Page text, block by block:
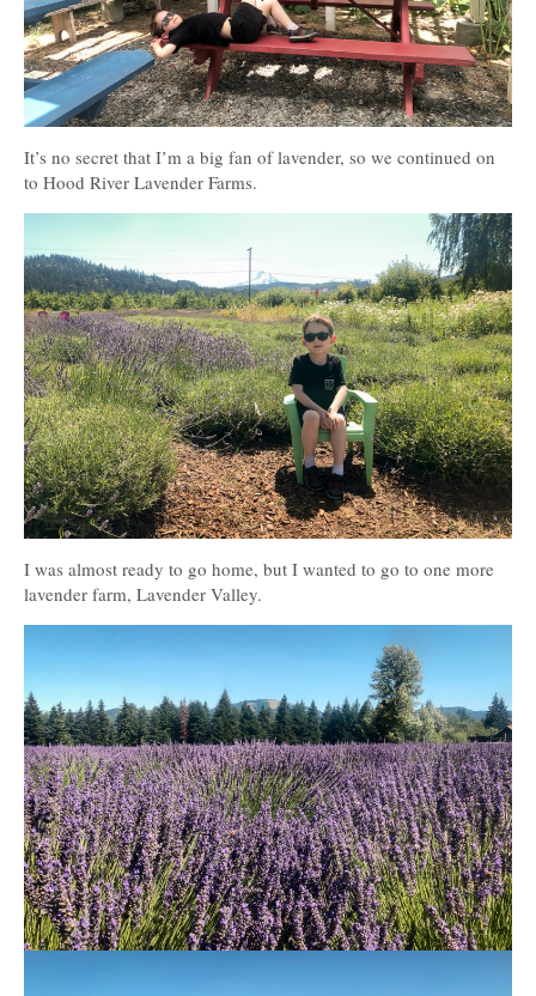
It’s no secret that I’m a big fan of lavender, so we continued on
to Hood River Lavender Farms.
I was almost ready to go home, but I wanted to go to one more
lavender farm, Lavender Valley.